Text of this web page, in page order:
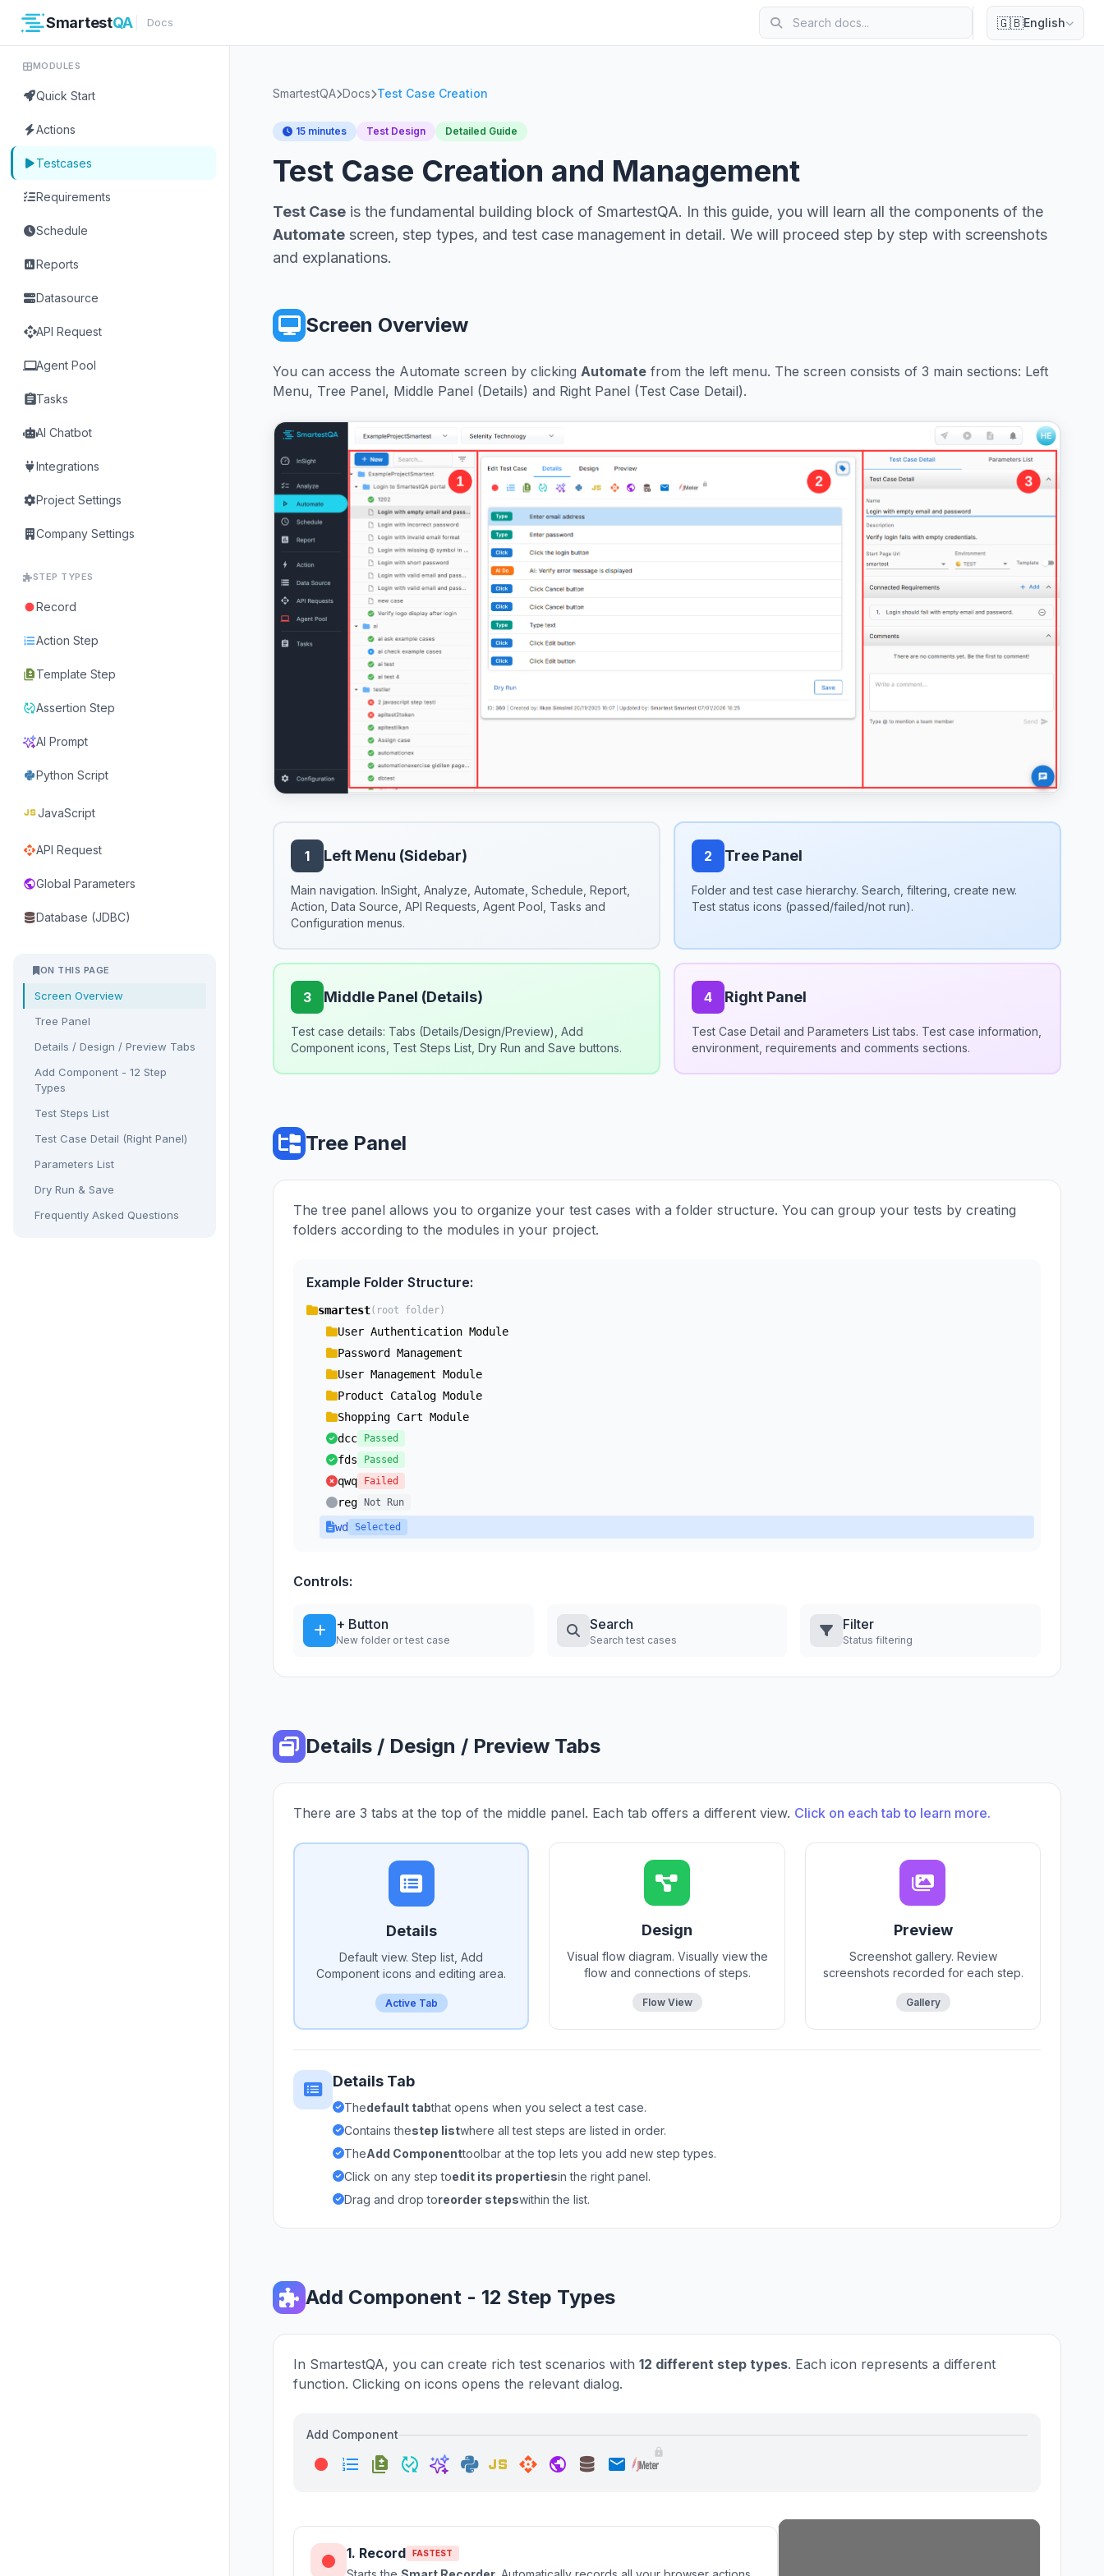
SmartestQA Docs 🇬🇧English
MODULES
Quick Start
Actions
Testcases
Requirements
Schedule
Reports
Datasource
apiAPI Request
computerAgent Pool
assignmentTasks
AI Chatbot
Integrations
Project Settings
Company Settings
STEP TYPES
fiber_manual_recordRecord
format_list_numberedAction Step
differenceTemplate Step
published_with_changesAssertion Step
AI Prompt
Python Script
javascriptJavaScript
apiAPI Request
publicGlobal Parameters
Database (JDBC)
ON THIS PAGE
Screen Overview
Tree Panel
Details / Design / Preview Tabs
Add Component - 12 Step
Types
Test Steps List
Test Case Detail (Right Panel)
Parameters List
Dry Run & Save
Frequently Asked Questions
SmartestQA Docs Test Case Creation
15 minutes Test Design Detailed Guide
Test Case Creation and Management
Test Case is the fundamental building block of SmartestQA. In this guide, you will learn all the components of the
Automate screen, step types, and test case management in detail. We will proceed step by step with screenshots
and explanations.
Screen Overview
You can access the Automate screen by clicking Automate from the left menu. The screen consists of 3 main sections: Left
Menu, Tree Panel, Middle Panel (Details) and Right Panel (Test Case Detail).
1 Left Menu (Sidebar)
Main navigation. InSight, Analyze, Automate, Schedule, Report,
Action, Data Source, API Requests, Agent Pool, Tasks and
Configuration menus.
2 Tree Panel
Folder and test case hierarchy. Search, filtering, create new.
Test status icons (passed/failed/not run).
3 Middle Panel (Details)
Test case details: Tabs (Details/Design/Preview), Add
Component icons, Test Steps List, Dry Run and Save buttons.
4 Right Panel
Test Case Detail and Parameters List tabs. Test case information,
environment, requirements and comments sections.
Tree Panel
The tree panel allows you to organize your test cases with a folder structure. You can group your tests by creating
folders according to the modules in your project.
Example Folder Structure:
smartest(root folder)
User Authentication Module
Password Management
User Management Module
Product Catalog Module
Shopping Cart Module
dcc
Passed
fds Passed
qwq Failed
reg Not Run
wd Selected
Controls:
+ Button
New folder or test case
Search
Search test cases
Filter
Status filtering
Details / Design / Preview Tabs
There are 3 tabs at the top of the middle panel. Each tab offers a different view. Click on each tab to learn more.
Details
Default view. Step list, Add
Component icons and editing area.
Active Tab
Design
Visual flow diagram. Visually view the
flow and connections of steps.
Flow View
Preview
Screenshot gallery. Review
screenshots recorded for each step.
Gallery
Details Tab
Thedefault tabthat opens when you select a test case.
Contains thestep listwhere all test steps are listed in order.
TheAdd Componenttoolbar at the top lets you add new step types.
Click on any step toedit its propertiesin the right panel.
Drag and drop toreorder stepswithin the list.
Add Component - 12 Step Types
In SmartestQA, you can create rich test scenarios with 12 different step types. Each icon represents a different
function. Clicking on icons opens the relevant dialog.
Add Component
fiber_manual_record format_list_numbered difference published_with_changes javascript api public email
lock
fiber_manual_record 1. Record FASTEST